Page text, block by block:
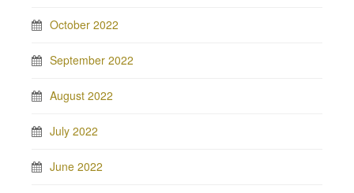
October 2022
September 2022
August 2022
July 2022
June 2022